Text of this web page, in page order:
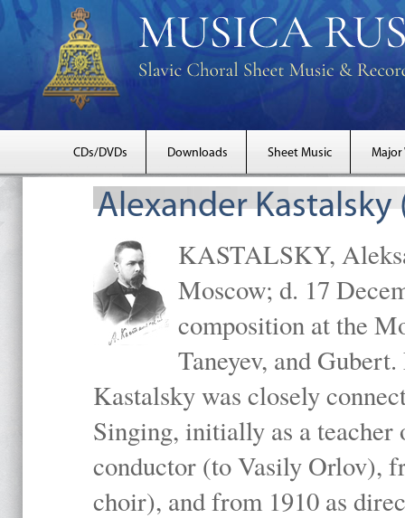
CDs/DVDs Downloads Sheet Music Major
Alexander Kastalsky
KASTALSKY,
Moscow; d. 17
composition at the
Taneyev, and
Kastalsky was closely
Singing, initially as a teacher
conductor (to Vasily Orlov),
choir), and from 1910 as